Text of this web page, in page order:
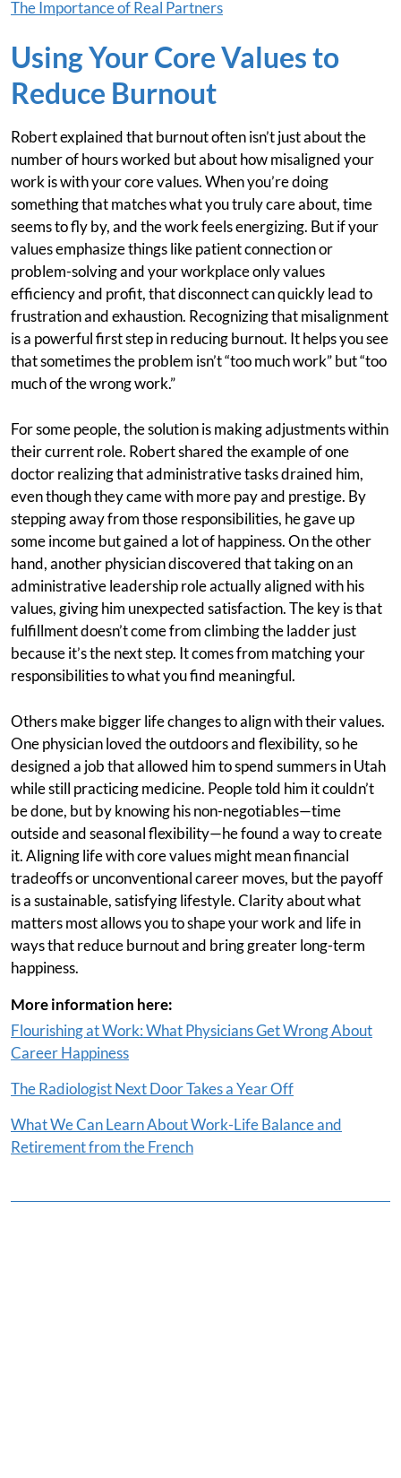
The Importance of Real Partners
Using Your Core Values to
Reduce Burnout
Robert explained that burnout often isn’t just about the
number of hours worked but about how misaligned your
work is with your core values. When you’re doing
something that matches what you truly care about, time
seems to fly by, and the work feels energizing. But if your
values emphasize things like patient connection or
problem-solving and your workplace only values
efficiency and profit, that disconnect can quickly lead to
frustration and exhaustion. Recognizing that misalignment
is a powerful first step in reducing burnout. It helps you see
that sometimes the problem isn’t “too much work” but “too
much of the wrong work.”
For some people, the solution is making adjustments within
their current role. Robert shared the example of one
doctor realizing that administrative tasks drained him,
even though they came with more pay and prestige. By
stepping away from those responsibilities, he gave up
some income but gained a lot of happiness. On the other
hand, another physician discovered that taking on an
administrative leadership role actually aligned with his
values, giving him unexpected satisfaction. The key is that
fulfillment doesn’t come from climbing the ladder just
because it’s the next step. It comes from matching your
responsibilities to what you find meaningful.
Others make bigger life changes to align with their values.
One physician loved the outdoors and flexibility, so he
designed a job that allowed him to spend summers in Utah
while still practicing medicine. People told him it couldn’t
be done, but by knowing his non-negotiables—time
outside and seasonal flexibility—he found a way to create
it. Aligning life with core values might mean financial
tradeoffs or unconventional career moves, but the payoff
is a sustainable, satisfying lifestyle. Clarity about what
matters most allows you to shape your work and life in
ways that reduce burnout and bring greater long-term
happiness.
More information here:
Flourishing at Work: What Physicians Get Wrong About
Career Happiness
The Radiologist Next Door Takes a Year Off
What We Can Learn About Work-Life Balance and
Retirement from the French